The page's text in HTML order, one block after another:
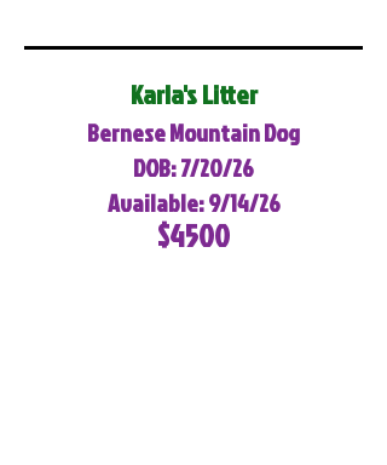
Karla's Litter
Bernese Mountain Dog
DOB: 7/20/26
Available: 9/14/26
$4500